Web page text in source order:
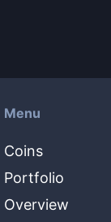
Menu
Coins
Portfolio
Overview